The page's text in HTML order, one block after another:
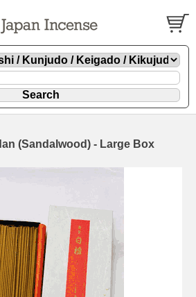
(Sandalwood) - Large Box